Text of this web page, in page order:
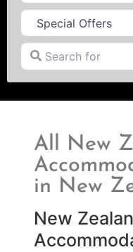
Search for
All New
in New
New